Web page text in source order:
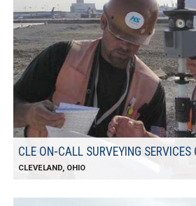
CLE ON-CALL SURVEYING
CLEVELAND, OHIO